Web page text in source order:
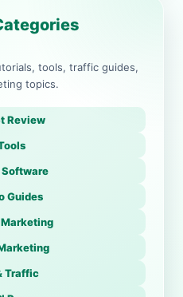
tools, traffic guides,
topics.
Review
Software
Guides
Traffic